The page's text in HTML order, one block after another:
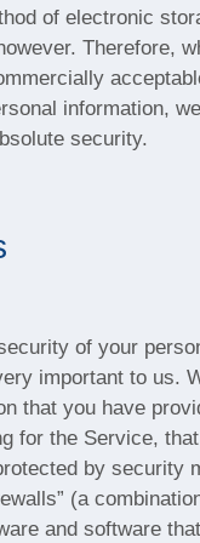
of electronic
Therefore,
information,
security.
of your
important to us.
that you have
for the Service, that
by security
(a
and software